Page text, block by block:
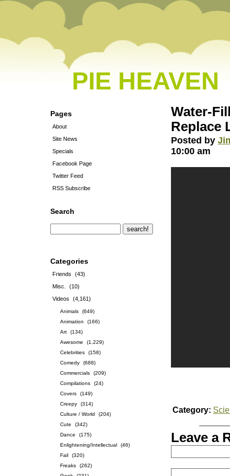
PIE HEAVEN
Pages
About
Site News
Specials
Facebook Page
Twitter Feed
RSS Subscribe
Search
Categories
Friends
(43)
Misc.
(10)
Videos
(4,161)
Animals
(649)
Animation
(166)
Art
(134)
Awesome
(1,229)
Celebrities
(158)
Comedy
(688)
Commercials
(209)
Compilations
(24)
Covers
(149)
Creepy
(314)
Culture / World
(204)
Cute
(342)
Dance
(175)
Enlightening/Intellectual
(46)
Fail
(320)
Freaks
(262)
Water-
Replace
Posted by
10:00 am
Category:
Leave a